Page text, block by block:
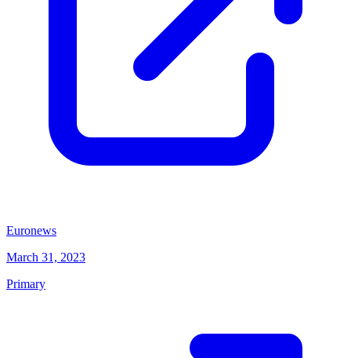
Euronews(opens in new tab)
March 31, 2023
Primary